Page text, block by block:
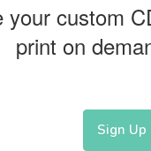
your custom
print on
Sign Up